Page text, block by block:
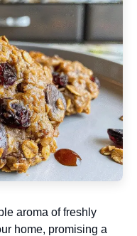
aroma of freshly
home, promising a